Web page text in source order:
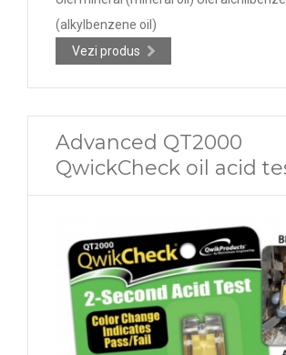
(alkylbenzene oil)
Vezi produs
Advanced QT2000
QwickCheck oil acid